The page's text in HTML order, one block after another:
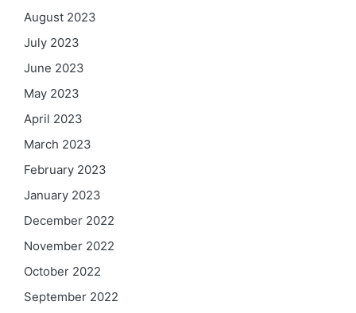
August 2023
July 2023
June 2023
May 2023
April 2023
March 2023
February 2023
January 2023
December 2022
November 2022
October 2022
September 2022